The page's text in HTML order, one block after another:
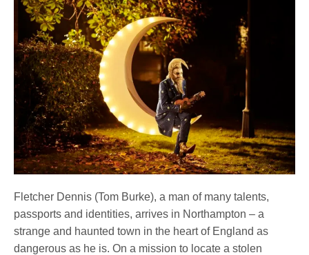
Fletcher Dennis (Tom Burke), a man of many talents,
passports and identities, arrives in Northampton – a
strange and haunted town in the heart of England as
dangerous as he is. On a mission to locate a stolen